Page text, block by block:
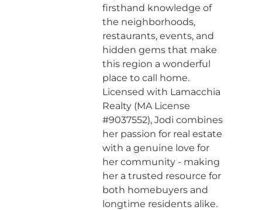
firsthand knowledge of
the neighborhoods,
restaurants, events, and
hidden gems that make
this region a wonderful
place to call home.
Licensed with Lamacchia
Realty (MA License
#9037552), Jodi combines
her passion for real estate
with a genuine love for
her community - making
her a trusted resource for
both homebuyers and
longtime residents alike.